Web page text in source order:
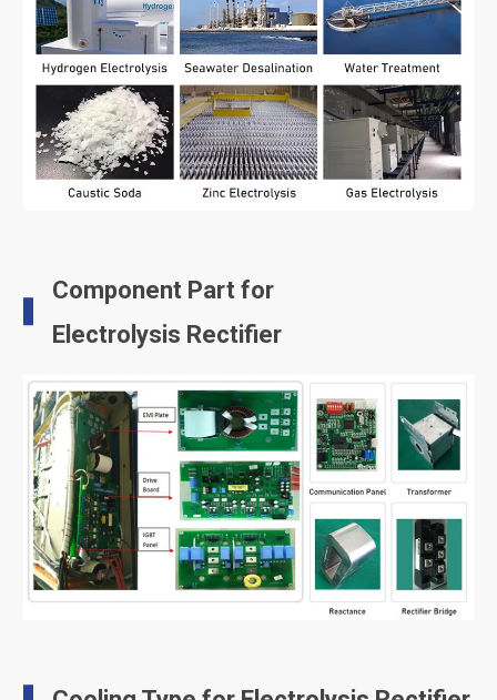
Component Part for
Electrolysis Rectifier